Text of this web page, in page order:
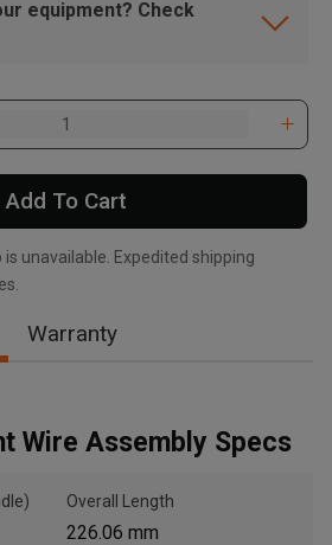
equipment? Check
Add To Cart
is unavailable. Expedited shipping
Warranty
Wire Assembly Specs
Overall Length
226.06 mm